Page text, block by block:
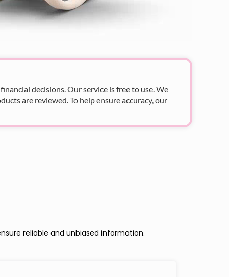
decisions. Our service is free to use. We
are reviewed. To help ensure accuracy, our
reliable and unbiased information.